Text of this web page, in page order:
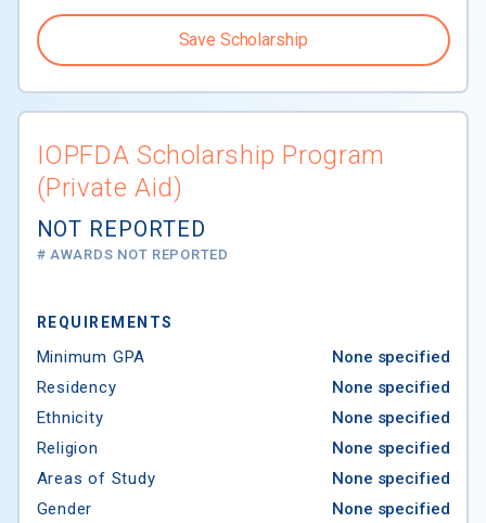
Save Scholarship
IOPFDA Scholarship Program
(Private Aid)
NOT REPORTED
# AWARDS NOT REPORTED
REQUIREMENTS
Minimum GPA
None specified
Residency
None specified
Ethnicity
None specified
Religion
None specified
Areas of Study
None specified
Gender
None specified